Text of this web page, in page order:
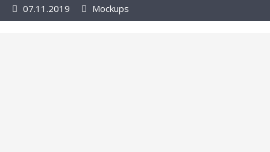
07.11.2019 Mockups